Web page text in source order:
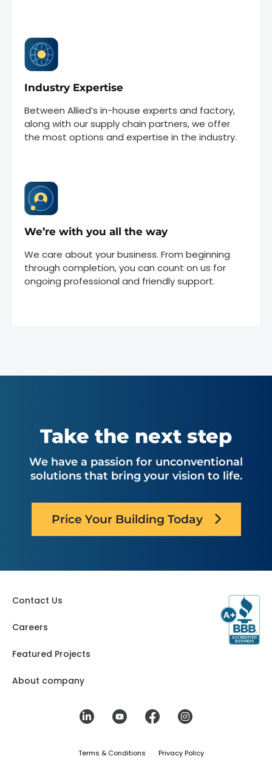
Industry Expertise
Between Allied’s in-house experts and factory,
along with our supply chain partners, we offer
the most options and expertise in the industry.
We’re with you all the way
We care about your business. From beginning
through completion, you can count on us for
ongoing professional and friendly support.
Take the next step
We have a passion for unconventional
solutions that bring your vision to life.
Price Your Building Today
Contact Us
Careers
Featured Projects
About company
Terms & Conditions Privacy Policy